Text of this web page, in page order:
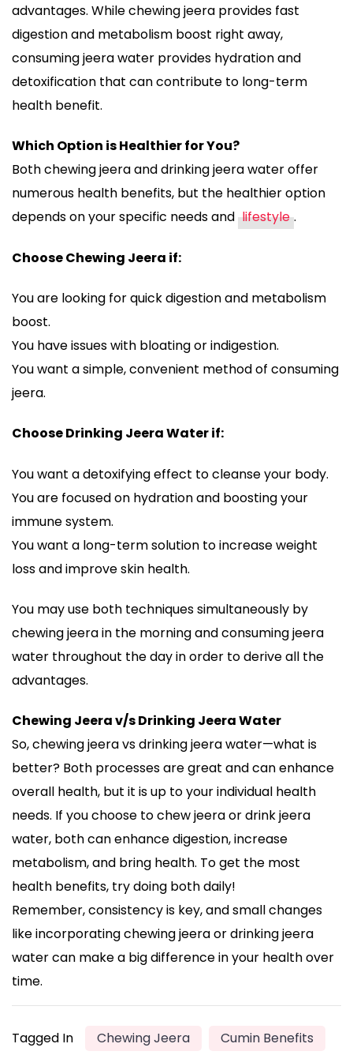
advantages. While chewing jeera provides fast
digestion and metabolism boost right away,
consuming jeera water provides hydration and
detoxification that can contribute to long-term
health benefit.
Which Option is Healthier for You?
Both chewing jeera and drinking jeera water offer
numerous health benefits, but the healthier option
depends on your specific needs and lifestyle .
Choose Chewing Jeera if:
You are looking for quick digestion and metabolism
boost.
You have issues with bloating or indigestion.
You want a simple, convenient method of consuming
jeera.
Choose Drinking Jeera Water if:
You want a detoxifying effect to cleanse your body.
You are focused on hydration and boosting your
immune system.
You want a long-term solution to increase weight
loss and improve skin health.
You may use both techniques simultaneously by
chewing jeera in the morning and consuming jeera
water throughout the day in order to derive all the
advantages.
Chewing Jeera v/s Drinking Jeera Water
So, chewing jeera vs drinking jeera water—what is
better? Both processes are great and can enhance
overall health, but it is up to your individual health
needs. If you choose to chew jeera or drink jeera
water, both can enhance digestion, increase
metabolism, and bring health. To get the most
health benefits, try doing both daily!
Remember, consistency is key, and small changes
like incorporating chewing jeera or drinking jeera
water can make a big difference in your health over
time.
Tagged In Chewing Jeera Cumin Benefits